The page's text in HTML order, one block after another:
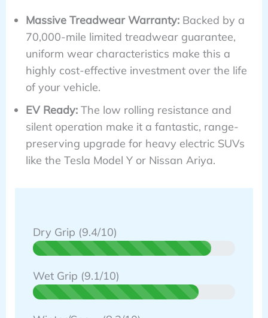
Massive Treadwear Warranty:Backed by a
70,000-mile limited treadwear guarantee,
uniform wear characteristics make this a
highly cost-effective investment over the life
of your vehicle.
EV Ready:The low rolling resistance and
silent operation make it a fantastic, range-
preserving upgrade for heavy electric SUVs
like the Tesla Model Y or Nissan Ariya.
Dry Grip (9.4/10)
Wet Grip (9.1/10)